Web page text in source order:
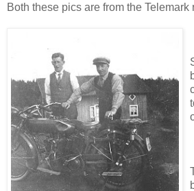
Both these pics are from the Telemark